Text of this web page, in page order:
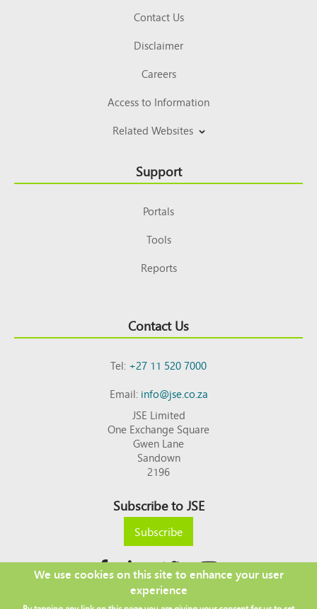
Contact Us
Disclaimer
Careers
Access to Information
Related Websites
Support
Portals
Tools
Reports
Contact Us
Tel:+27 11 520 7000
Email:info@jse.co.za
JSE Limited
One Exchange Square
Gwen Lane
Sandown
2196
Subscribe to JSE
Subscribe
Copyright © 2026 JSE
We use cookies on this site to enhance your user
experience